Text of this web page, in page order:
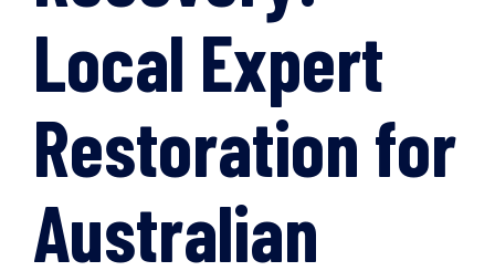
Local Expert
Restoration for
Australian